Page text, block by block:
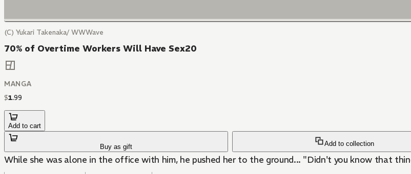
(C) Yukari Takenaka/ WWWave
70% of Overtime Workers Will Have Sex20
MANGA
$1.99
Add to cart
Buy as gift Add to collection
While she was alone in the office with him, he pushed her to the ground... "Didn't you know that